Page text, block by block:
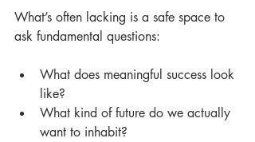
What’s often lacking is a safe space to
ask fundamental questions:
What does meaningful success look
like?
What kind of future do we actually
want to inhabit?